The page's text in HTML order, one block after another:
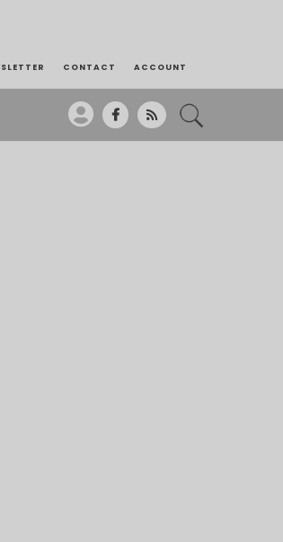
CONTACT ACCOUNT